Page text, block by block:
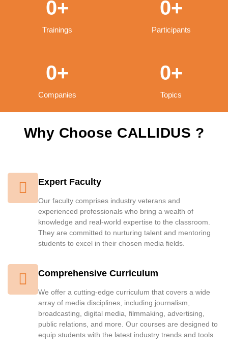
0+
Trainings
0+
Participants
0+
Companies
0+
Topics
Why Choose CALLIDUS ?
Expert Faculty
Our faculty comprises industry veterans and
experienced professionals who bring a wealth of
knowledge and real-world expertise to the classroom.
They are committed to nurturing talent and mentoring
students to excel in their chosen media fields.
Comprehensive Curriculum
We offer a cutting-edge curriculum that covers a wide
array of media disciplines, including journalism,
broadcasting, digital media, filmmaking, advertising,
public relations, and more. Our courses are designed to
equip students with the latest industry trends and tools.